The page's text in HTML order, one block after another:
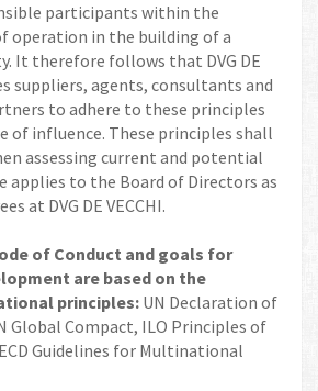
participants within the
operation in the building of a
It therefore follows that DVG DE
suppliers, agents, consultants and
to adhere to these principles
of influence. These principles shall
assessing current and potential
applies to the Board of Directors as
at DVG DE VECCHI.
of Conduct and goals for
are based on the
principles: UN Declaration of
Global Compact, ILO Principles of
Guidelines for Multinational